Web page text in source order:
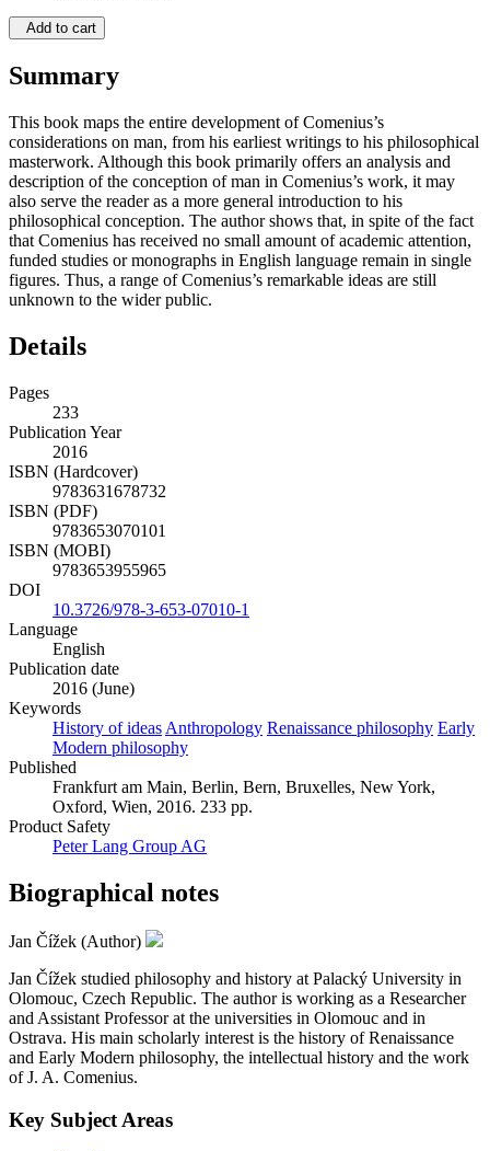
Add to cart
Summary
This book maps the entire development of Comenius’s
considerations on man, from his earliest writings to his philosophical
masterwork. Although this book primarily offers an analysis and
description of the conception of man in Comenius’s work, it may
also serve the reader as a more general introduction to his
philosophical conception. The author shows that, in spite of the fact
that Comenius has received no small amount of academic attention,
funded studies or monographs in English language remain in single
figures. Thus, a range of Comenius’s remarkable ideas are still
unknown to the wider public.
Details
Pages
233
Publication Year
2016
ISBN (Hardcover)
9783631678732
ISBN (PDF)
9783653070101
ISBN (MOBI)
9783653955965
DOI
10.3726/978-3-653-07010-1
Language
English
Publication date
2016 (June)
Keywords
History of ideas Anthropology Renaissance philosophy Early
Modern philosophy
Published
Frankfurt am Main, Berlin, Bern, Bruxelles, New York,
Oxford, Wien, 2016. 233 pp.
Product Safety
Peter Lang Group AG
Biographical notes
Jan Čížek (Author)
Jan Čížek studied philosophy and history at Palacký University in
Olomouc, Czech Republic. The author is working as a Researcher
and Assistant Professor at the universities in Olomouc and in
Ostrava. His main scholarly interest is the history of Renaissance
and Early Modern philosophy, the intellectual history and the work
of J. A. Comenius.
Key Subject Areas